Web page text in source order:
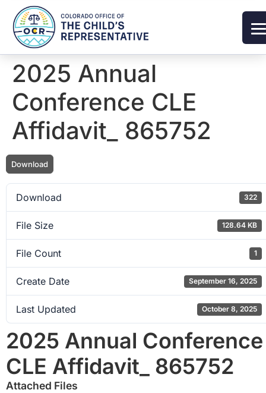
2025 Annual
Conference CLE
Affidavit_ 865752
Download
Download 322
File Size 128.64 KB
File Count 1
Create Date September 16, 2025
Last Updated October 8, 2025
2025 Annual Conference
CLE Affidavit_ 865752
Attached Files